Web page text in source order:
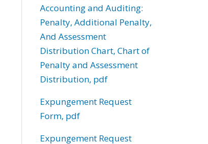
Accounting and Auditing:
Penalty, Additional Penalty,
And Assessment
Distribution Chart, Chart of
Penalty and Assessment
Distribution, pdf
Expungement Request
Form, pdf
Expungement Request